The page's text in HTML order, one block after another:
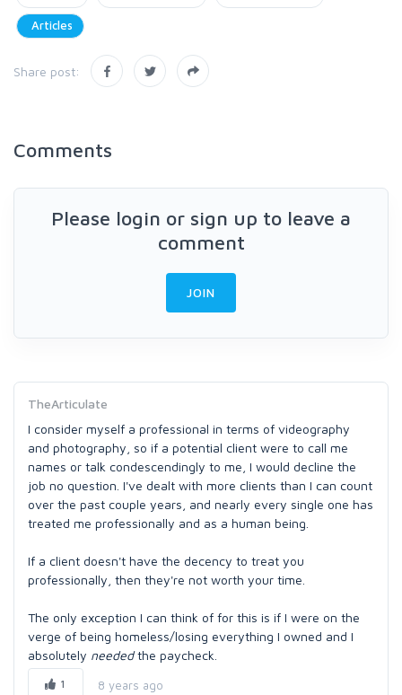
Articles
Share post:
Comments
Please login or sign up to leave a
comment
JOIN
TheArticulate
I consider myself a professional in terms of videography
and photography, so if a potential client were to call me
names or talk condescendingly to me, I would decline the
job no question. I've dealt with more clients than I can count
over the past couple years, and nearly every single one has
treated me professionally and as a human being.
If a client doesn't have the decency to treat you
professionally, then they're not worth your time.
The only exception I can think of for this is if I were on the
verge of being homeless/losing everything I owned and I
absolutely neededthe paycheck.
1 8 years ago